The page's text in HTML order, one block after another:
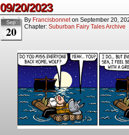
09/20/2023
Sep
20
By Francisbonnet on September 20,
Chapter: Suburban Fairy Tales Archive